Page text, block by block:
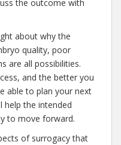
the outcome with
about why the
quality, poor
are all possibilities.
and the better you
able to plan your next
help the intended
to move forward.
of surrogacy that